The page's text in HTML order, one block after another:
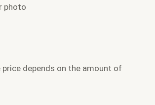
photo
depends on the amount of